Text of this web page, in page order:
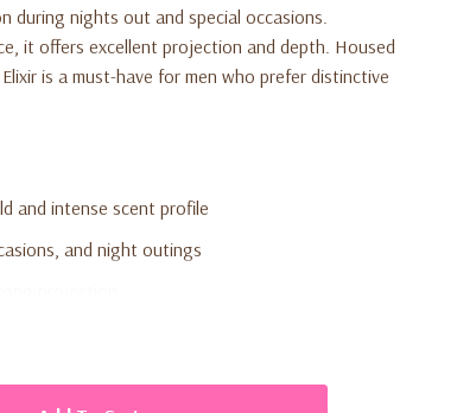
during nights out and special occasions.
it offers excellent projection and depth. Housed
is a must-have for men who prefer distinctive
and intense scent profile
and night outings
projection
or gifting